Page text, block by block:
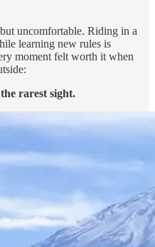
uncomfortable. Riding in a
learning new rules is
moment felt worth it when
rarest sight.